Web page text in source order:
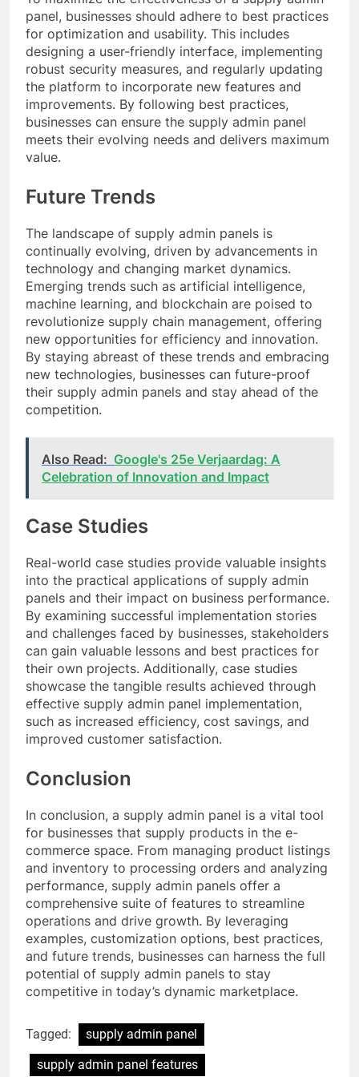
panel, businesses should adhere to best practices
for optimization and usability. This includes
designing a user-friendly interface, implementing
robust security measures, and regularly updating
the platform to incorporate new features and
improvements. By following best practices,
businesses can ensure the supply admin panel
meets their evolving needs and delivers maximum
value.
Future Trends
The landscape of supply admin panels is
continually evolving, driven by advancements in
technology and changing market dynamics.
Emerging trends such as artificial intelligence,
machine learning, and blockchain are poised to
revolutionize supply chain management, offering
new opportunities for efficiency and innovation.
By staying abreast of these trends and embracing
new technologies, businesses can future-proof
their supply admin panels and stay ahead of the
competition.
Also Read: Google's 25e Verjaardag: A
Celebration of Innovation and Impact
Case Studies
Real-world case studies provide valuable insights
into the practical applications of supply admin
panels and their impact on business performance.
By examining successful implementation stories
and challenges faced by businesses, stakeholders
can gain valuable lessons and best practices for
their own projects. Additionally, case studies
showcase the tangible results achieved through
effective supply admin panel implementation,
such as increased efficiency, cost savings, and
improved customer satisfaction.
Conclusion
In conclusion, a supply admin panel is a vital tool
for businesses that supply products in the e-
commerce space. From managing product listings
and inventory to processing orders and analyzing
performance, supply admin panels offer a
comprehensive suite of features to streamline
operations and drive growth. By leveraging
examples, customization options, best practices,
and future trends, businesses can harness the full
potential of supply admin panels to stay
competitive in today’s dynamic marketplace.
Tagged:
supply admin panel
supply admin panel features